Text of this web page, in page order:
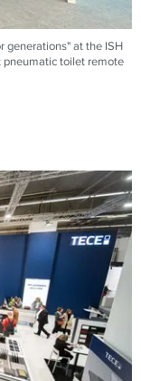
generations" at the ISH
pneumatic toilet remote